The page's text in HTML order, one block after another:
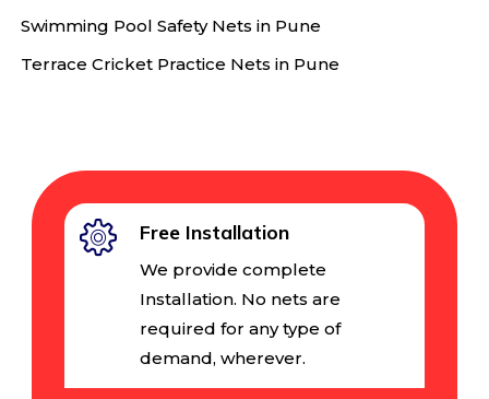
Swimming Pool Safety Nets in Pune
Terrace Cricket Practice Nets in Pune
Free Installation
We provide complete
Installation. No nets are
required for any type of
demand, wherever.